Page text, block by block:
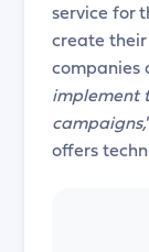
service for
create their
companies
implement
offers